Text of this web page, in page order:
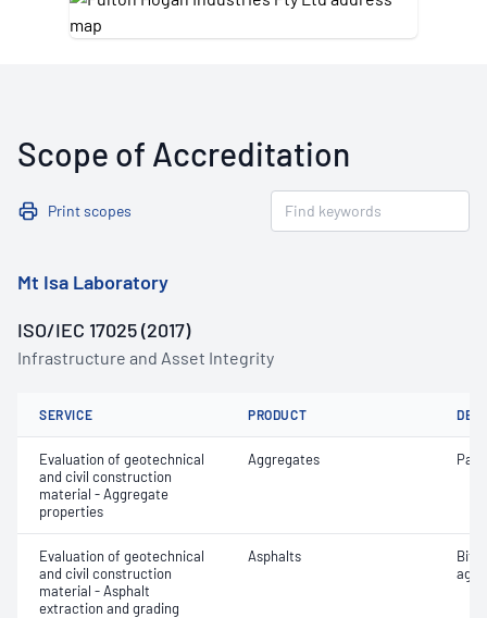
Scope of Accreditation
Print scopes
Mt Isa Laboratory
ISO/IEC 17025 (2017)
Infrastructure and Asset Integrity
SERVICE PRODUCT
Evaluation of geotechnical
and civil construction
material - Aggregate
properties
Aggregates
Evaluation of geotechnical
and civil construction
material - Asphalt
extraction and grading
Asphalts